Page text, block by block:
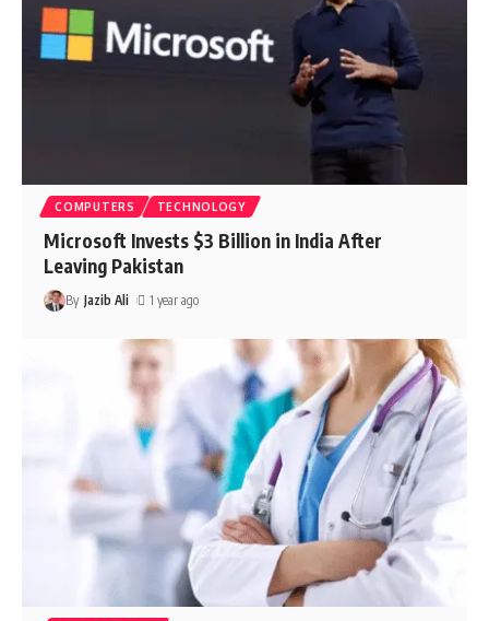
COMPUTERS TECHNOLOGY
Microsoft Invests $3 Billion in India After
Leaving Pakistan
By Jazib Ali 1 year ago